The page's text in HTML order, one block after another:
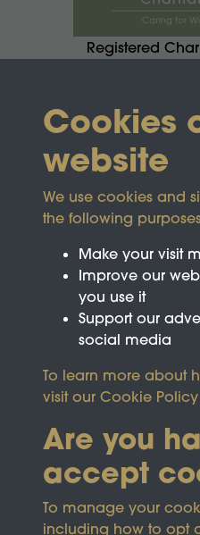
Registered
This site is protected
GooglePrivacy Policy
Cookies
website
We use cookies and
the following
Make your visit
Improve our
you use it
Support our
social media
To learn more about
visit our Cookie Policy
Are you
accept
To manage your
including how to opt